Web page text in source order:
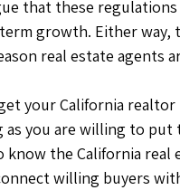
that these
growth. Either way,
real estate agents
your California
as you are willing to
the California real
willing buyers